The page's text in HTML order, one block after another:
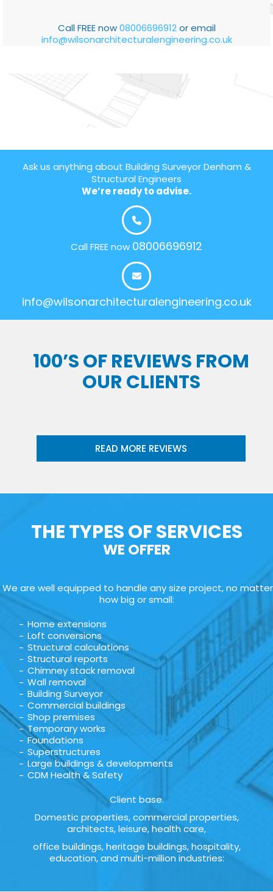
Call FREE now08006696912or email
info@wilsonarchitecturalengineering.co.uk
Ask us anything about Building Surveyor Denham &
Structural Engineers
We’re ready to advise.
Call FREE now 08006696912
info@wilsonarchitecturalengineering.co.uk
100’S OF REVIEWS FROM
OUR CLIENTS
READ MORE REVIEWS
THE TYPES OF SERVICES
WE OFFER
We are well equipped to handle any size project, no matter
how big or small:
Home extensions
Loft conversions
Structural calculations
Structural reports
Chimney stack removal
Wall removal
Building Surveyor
Commercial buildings
Shop premises
Temporary works
Foundations
Superstructures
Large buildings & developments
CDM Health & Safety
Client base.
Domestic properties, commercial properties,
architects, leisure, health care,
office buildings, heritage buildings, hospitality,
education, and multi-million industries: